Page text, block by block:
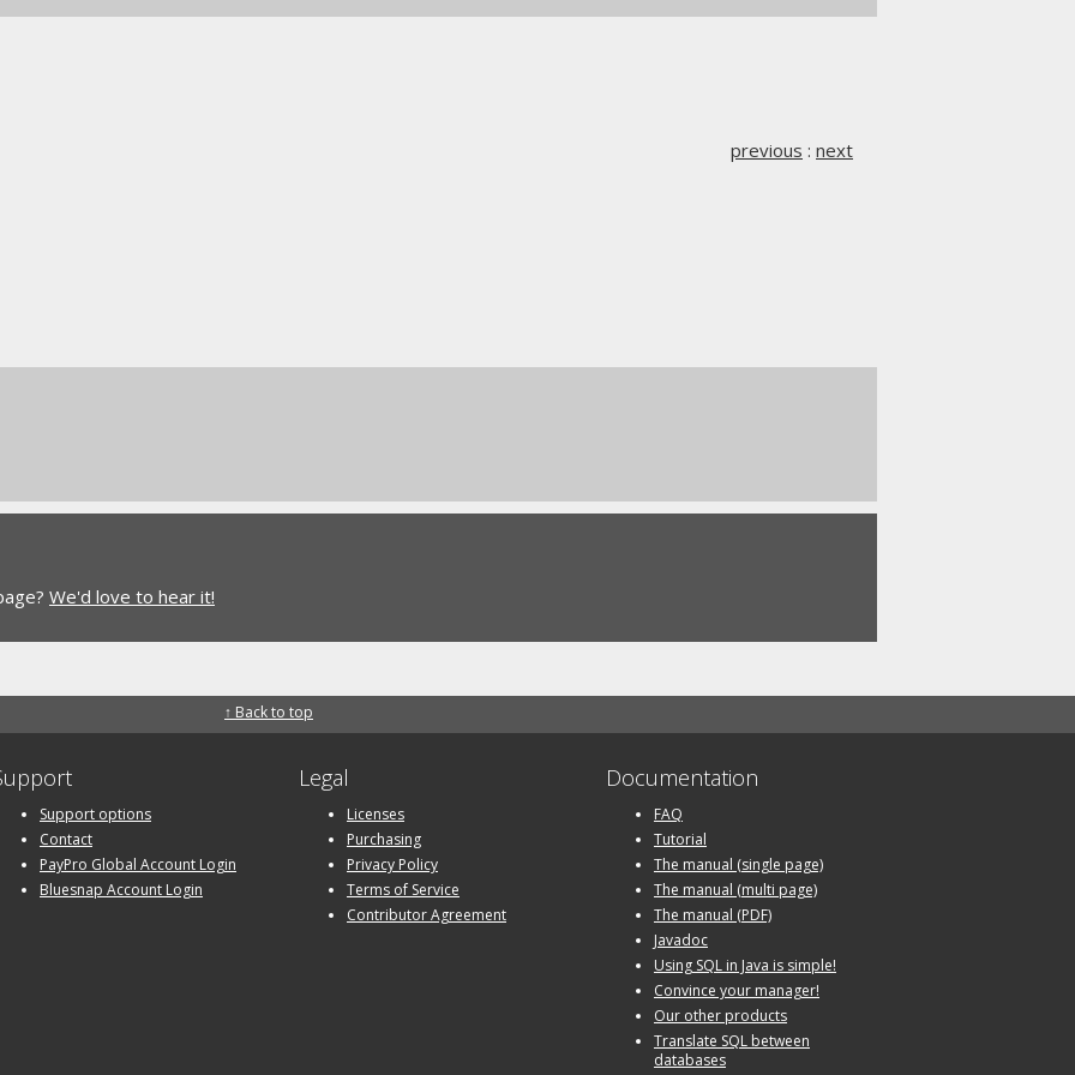
previous : next
We'd love to hear it!
↑ Back to top
Support options
Contact
PayPro Global Account Login
Bluesnap Account Login
Legal
Licenses
Purchasing
Privacy Policy
Terms of Service
Contributor Agreement
Documentation
FAQ
Tutorial
The manual (single page)
The manual (multi page)
The manual (PDF)
Javadoc
Using SQL in Java is simple!
Convince your manager!
Our other products
Translate SQL between
databases